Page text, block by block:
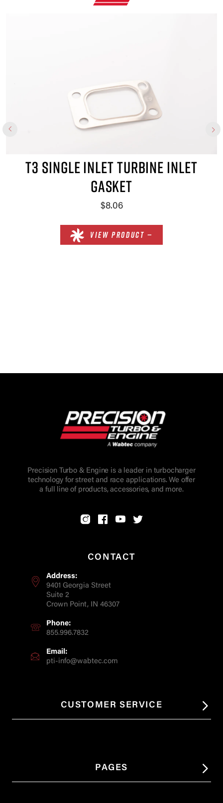
T3 SINGLE INLET TURBINE INLET
GASKET
$8.06
VIEW PRODUCT —
Precision Turbo & Engine is a leader in turbocharger
technology for street and race applications. We offer
a full line of products, accessories, and more.
CONTACT
Address:
9401 Georgia Street
Suite 2
Crown Point, IN 46307
Phone:
855.996.7832
Email:
pti-info@wabtec.com
CUSTOMER SERVICE
PAGES